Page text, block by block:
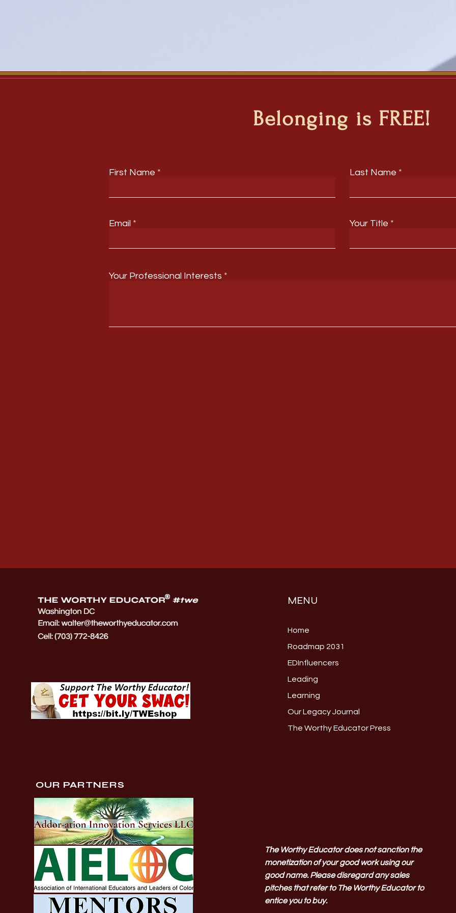
Belonging is FREE!
First Name Last Name
Email Your Title
Your Professional Interests
OUR PARTNERS
MENU
Home
Roadmap 2031
EDInfluencers
Leading
Learning
Our Legacy Journal
The Worthy Educator Press
The Worthy Educator does not sanction the
monetization of your good work using our
good name. Please disregard any sales
pitches that refer to The Worthy Educator to
entice you to buy.